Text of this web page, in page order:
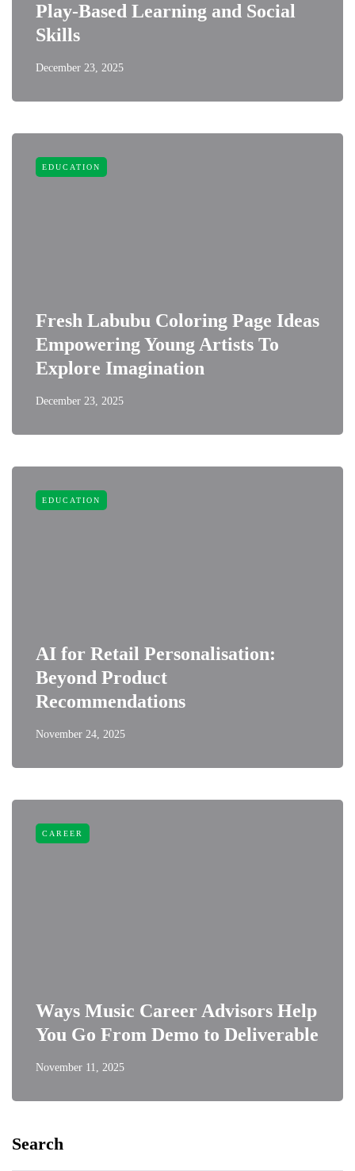
Play-Based Learning and Social
Skills
December 23, 2025
EDUCATION
Fresh Labubu Coloring Page Ideas
Empowering Young Artists To
Explore Imagination
December 23, 2025
EDUCATION
AI for Retail Personalisation:
Beyond Product
Recommendations
November 24, 2025
CAREER
Ways Music Career Advisors Help
You Go From Demo to Deliverable
November 11, 2025
Search